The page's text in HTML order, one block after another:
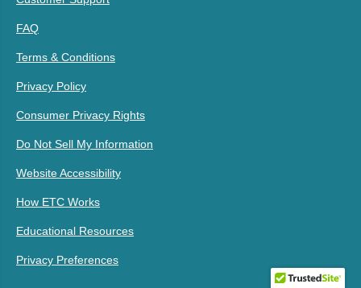
FAQ
Terms & Conditions
Privacy Policy
Consumer Privacy Rights
Do Not Sell My Information
Website Accessibility
How ETC Works
Educational Resources
Privacy Preferences